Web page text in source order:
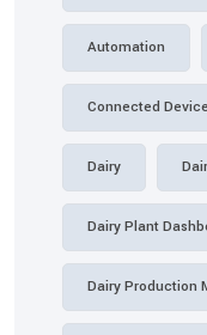
Automation
Connected
Dairy
Dairy Plant
Dairy Production